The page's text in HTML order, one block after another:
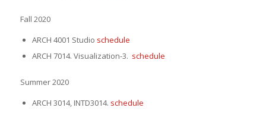
Fall 2020
ARCH 4001 Studio schedule
ARCH 7014. Visualization-3. schedule
Summer 2020
ARCH 3014, INTD3014. schedule